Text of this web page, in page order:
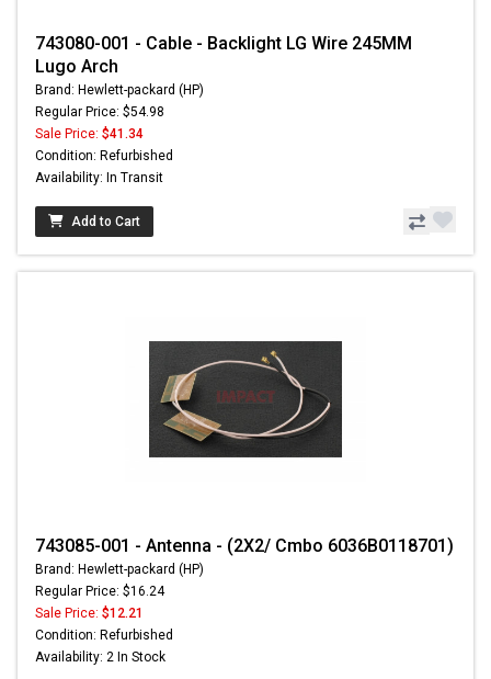
743080-001 - Cable - Backlight LG Wire 245MM
Lugo Arch
Brand: Hewlett-packard (HP)
Regular Price: $54.98
Sale Price: $41.34
Condition: Refurbished
Availability: In Transit
Add to Cart
743085-001 - Antenna - (2X2/ Cmbo 6036B0118701)
Brand: Hewlett-packard (HP)
Regular Price: $16.24
Sale Price: $12.21
Condition: Refurbished
Availability: 2 In Stock